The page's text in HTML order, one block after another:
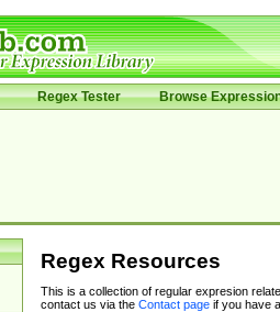
Regex Tester Browse
Regex Resources
This is a collection of regular expresion
contact us via the Contact pageif you have